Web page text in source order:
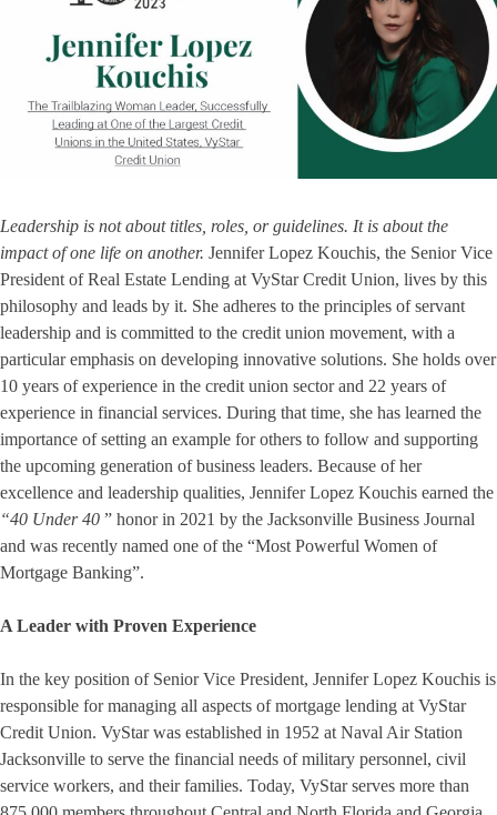
Leadership is not about titles, roles, or guidelines. It is about the
impact of one life on another. Jennifer Lopez Kouchis, the Senior Vice
President of Real Estate Lending at VyStar Credit Union, lives by this
philosophy and leads by it. She adheres to the principles of servant
leadership and is committed to the credit union movement, with a
particular emphasis on developing innovative solutions. She holds over
10 years of experience in the credit union sector and 22 years of
experience in financial services. During that time, she has learned the
importance of setting an example for others to follow and supporting
the upcoming generation of business leaders. Because of her
excellence and leadership qualities, Jennifer Lopez Kouchis earned the
“40 Under 40 ” honor in 2021 by the Jacksonville Business Journal
and was recently named one of the “Most Powerful Women of
Mortgage Banking”.
A Leader with Proven Experience
In the key position of Senior Vice President, Jennifer Lopez Kouchis is
responsible for managing all aspects of mortgage lending at VyStar
Credit Union. VyStar was established in 1952 at Naval Air Station
Jacksonville to serve the financial needs of military personnel, civil
service workers, and their families. Today, VyStar serves more than